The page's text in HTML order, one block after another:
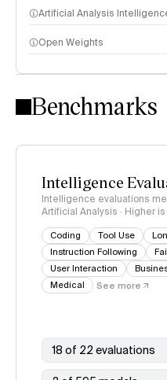
Artificial Analysis
Intelligence Index
Open Weights
Benchmarks
Intelligence
Intelligence evaluations
Artificial Analysis · Higher
Coding Tool Use
Instruction Following
User Interaction
Medical
See more
18 of 22 evaluations